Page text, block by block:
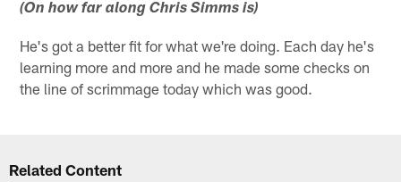
(On how far along Chris Simms is)
He's got a better fit for what we're doing. Each day he's
learning more and more and he made some checks on
the line of scrimmage today which was good.
Related Content